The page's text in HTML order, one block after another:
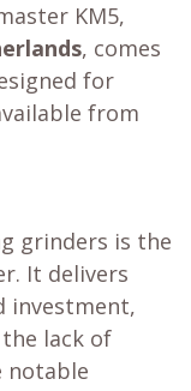
KM5,
, comes
for
from
grinders is the
. It delivers
investment,
lack of
notable